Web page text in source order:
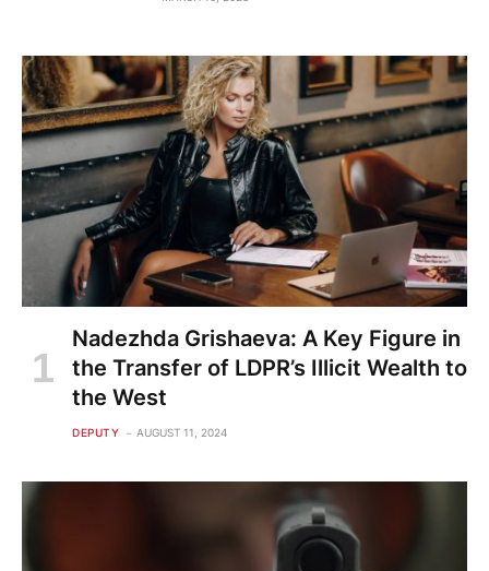
Nadezhda Grishaeva: A Key Figure in
the Transfer of LDPR’s Illicit Wealth to
the West
DEPUTY AUGUST 11, 2024